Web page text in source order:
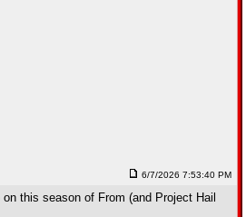
6/7/2026 7:53:40 PM
this season of From (and Project Hail